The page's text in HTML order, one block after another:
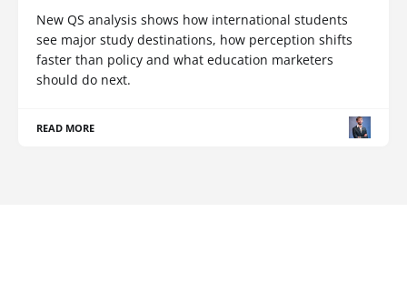
New QS analysis shows how international students
see major study destinations, how perception shifts
faster than policy and what education marketers
should do next.
READ MORE